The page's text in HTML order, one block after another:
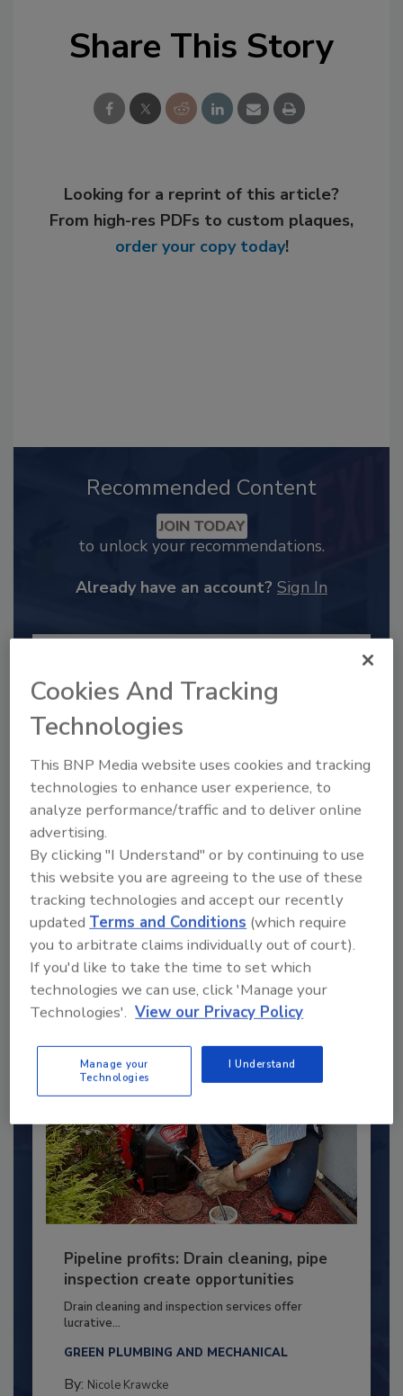
Share This Story
Looking for a reprint of this article?
From high-res PDFs to custom plaques,
order your copy today!
Recommended Content
JOIN TODAY
to unlock your recommendations.
Already have an account? Sign In
2025 Next Gen All Stars: Top 20
Under 40 Plumbing Professionals
This year’s group of NextGen All-Stars is full of
young...
PLUMBING & MECHANICAL ENGINEER
By: Kristen R. Bayles
Pipeline profits: Drain cleaning, pipe
inspection create opportunities
Drain cleaning and inspection services offer
lucrative...
GREEN PLUMBING AND MECHANICAL
By: Nicole Krawcke
Cookies And Tracking
Technologies
This BNP Media website uses cookies and tracking
technologies to enhance user experience, to
analyze performance/traffic and to deliver online
advertising.
By clicking "I Understand" or by continuing to use
this website you are agreeing to the use of these
tracking technologies and accept our recently
updated Terms and Conditions (which require
you to arbitrate claims individually out of court).
If you'd like to take the time to set which
technologies we can use, click 'Manage your
Technologies'. View our Privacy Policy
Manage your
Technologies
I Understand